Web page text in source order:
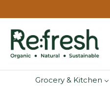
Grocery & Kitchen